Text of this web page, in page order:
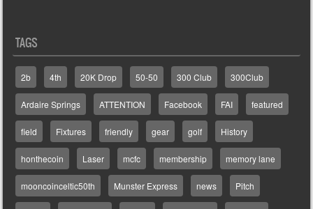
TAGS
2b 4th 20K Drop 50-50 300 Club 300Club
Ardaire Springs ATTENTION Facebook FAI featured
field Fixtures friendly gear golf History
honthecoin Laser mcfc membership memory lane
mooncoinceltic50th Munster Express news Pitch